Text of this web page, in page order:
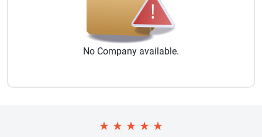
No Company available.
★ ★ ★ ★ ★